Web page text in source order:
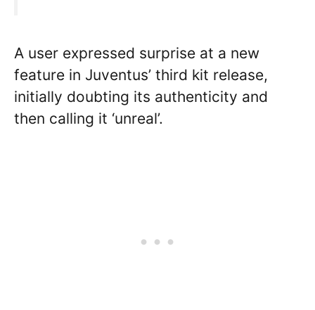
A user expressed surprise at a new
feature in Juventus’ third kit release,
initially doubting its authenticity and
then calling it ‘unreal’.